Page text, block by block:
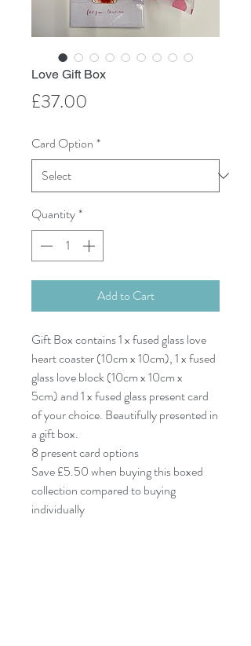
Love Gift Box
£37.00
Card Option *
Quantity*
Add to Cart
Gift Box contains 1 x fused glass love
heart coaster (10cm x 10cm), 1 x fused
glass love block (10cm x 10cm x
5cm) and 1 x fused glass present card
of your choice. Beautifully presented in
a gift box.
8 present card options
Save £5.50 when buying this boxed
collection compared to buying
individually